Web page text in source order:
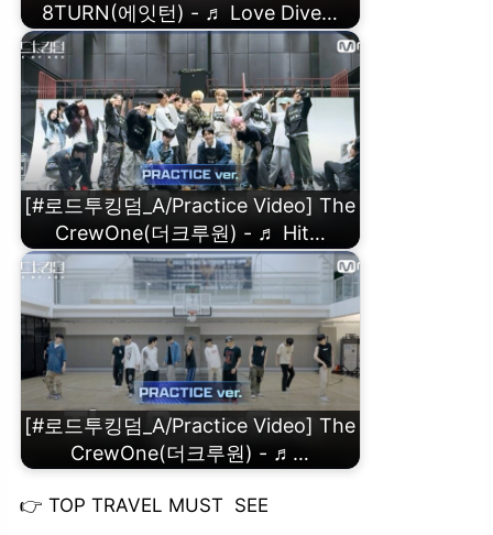
8TURN(에잇턴) - ♬ Love Dive…
[#로드투킹덤_A/Practice Video] The
CrewOne(더크루원) - ♬ Hit…
[#로드투킹덤_A/Practice Video] The
CrewOne(더크루원) - ♬…
👉 TOP TRAVEL MUST SEE